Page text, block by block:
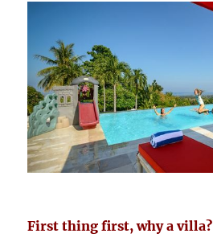
First thing first, why a villa?